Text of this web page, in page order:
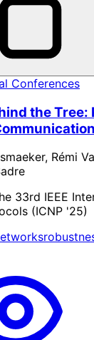
Conferences
the Tree:
Rémi
33rd IEEE
(ICNP '25)